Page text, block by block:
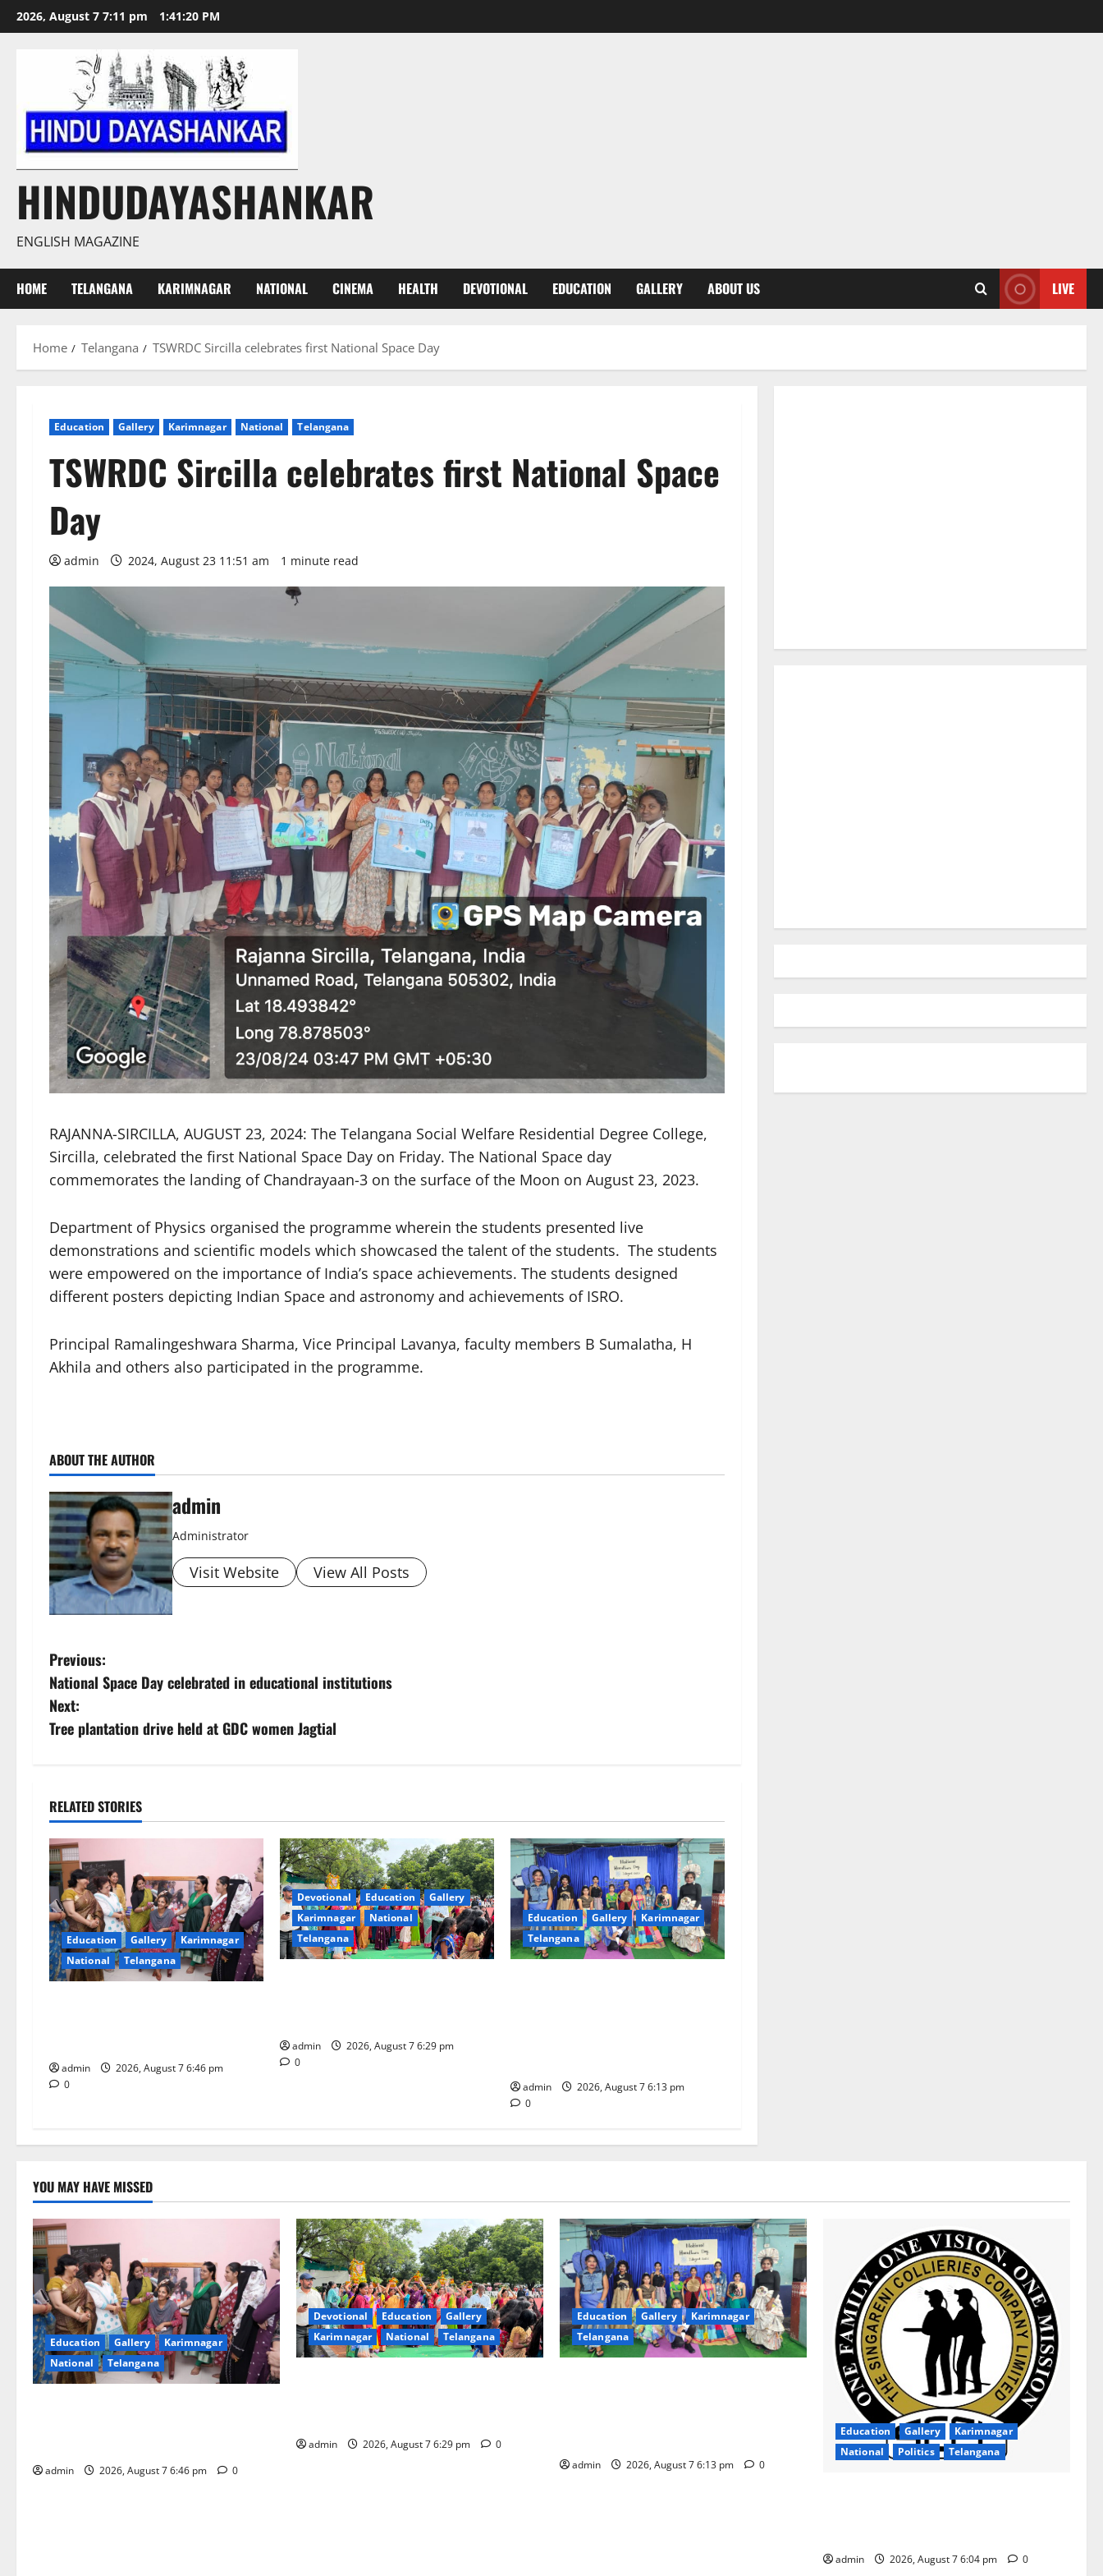
Skip
to
2026, August 7 7:11 pm 1:41:21 PM
HINDUDAYASHANKAR
ENGLISH MAGAZINE
HOME TELANGANA KARIMNAGAR NATIONAL CINEMA HEALTH DEVOTIONAL EDUCATION GALLERY ABOUT US LIVE
Home Telangana TSWRDC Sircilla celebrates first National Space Day
Education Gallery Karimnagar National Telangana
TSWRDC Sircilla celebrates first National Space
Day
admin 2024, August 23 11:51 am 1 minute read
RAJANNA-SIRCILLA, AUGUST 23, 2024: The Telangana Social Welfare Residential Degree College,
Sircilla, celebrated the first National Space Day on Friday. The National Space day
commemorates the landing of Chandrayaan-3 on the surface of the Moon on August 23, 2023.
Department of Physics organised the programme wherein the students presented live
demonstrations and scientific models which showcased the talent of the students. The students
were empowered on the importance of India’s space achievements. The students designed
different posters depicting Indian Space and astronomy and achievements of ISRO.
Principal Ramalingeshwara Sharma, Vice Principal Lavanya, faculty members B Sumalatha, H
Akhila and others also participated in the programme.
ABOUT THE AUTHOR
admin
Administrator
Visit Website View All Posts
P
o
s
n
a
v
i
g
a
o
Previous:
National Space Day celebrated in educational institutions
Next:
Tree plantation drive held at GDC women Jagtial
RELATED STORIES
Education Gallery
Karimnagar
National
Telangana
admin
2026, August 7 6:46 pm
0
Devotional Education
Gallery
Karimnagar
National
Telangana
admin
2026, August 7 6:29 pm
0
Education Gallery
Karimnagar
Telangana
admin
2026, August 7 6:13 pm
0
YOU MAY HAVE MISSED
Education Gallery
Karimnagar
National
Telangana
admin 2026, August 7 6:46 pm 0
Devotional Education
Gallery
Karimnagar
National Telangana
admin 2026, August 7 6:29 pm 0
Education Gallery
Karimnagar
Telangana
admin 2026, August 7 6:13 pm 0
Education Gallery
Karimnagar
National
Politics Telangana
admin 2026, August 7 6:04 pm 0